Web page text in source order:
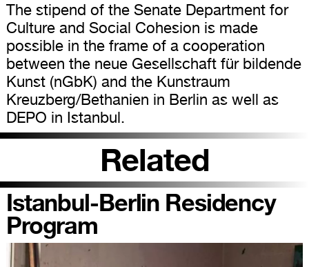
The stipend of the Senate Department for
Culture and Social Cohesion is made
possible in the frame of a cooperation
between the neue Gesellschaft für bildende
Kunst (nGbK) and the Kunstraum
Kreuzberg/Bethanien in Berlin as well as
DEPO in Istanbul.
Related
Istanbul-Berlin Residency
Program